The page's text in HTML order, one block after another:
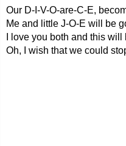
Our D-I-V-O-are-C-E,
Me and little J-O-E will be
I love you both and this
Oh, I wish that we could